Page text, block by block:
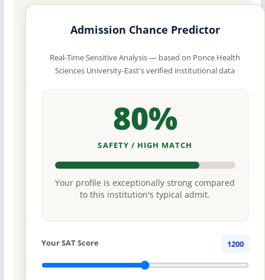
Admission Chance Predictor
Real-Time Sensitive Analysis — based on Ponce Health
Sciences University-East's verified institutional data
80%
SAFETY / HIGH MATCH
Your profile is exceptionally strong compared
to this institution's typical admit.
Your SAT Score 1200